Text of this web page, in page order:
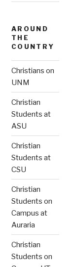
AROUND
THE
COUNTRY
Christians on
UNM
Christian
Students at
ASU
Christian
Students at
CSU
Christian
Students on
Campus at
Auraria
Christian
Students on